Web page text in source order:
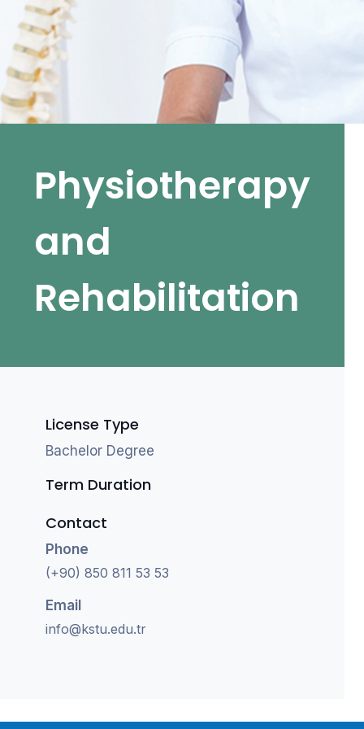
Physiotherapy
and
Rehabilitation
License Type
Bachelor Degree
Term Duration
Contact
Phone
(+90) 850 811 53 53
Email
info@kstu.edu.tr